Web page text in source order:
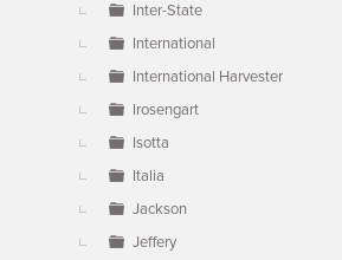
Inter-State
International
International Harvester
Irosengart
Isotta
Italia
Jackson
Jeffery